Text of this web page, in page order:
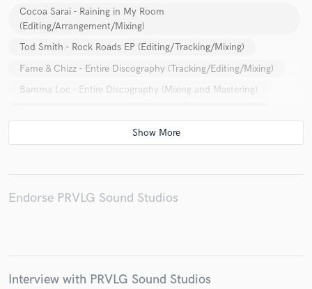
Cocoa Sarai - Raining in My Room
(Editing/Arrangement/Mixing)
Tod Smith - Rock Roads EP (Editing/Tracking/Mixing)
Fame & Chizz - Entire Discography (Tracking/Editing/Mixing)
Bamma Loc - Entire Discography (Mixing and Mastering)
Dj City (EDM) - Welcome to Th City
(Production/Arrangement/Mixing/Mastering)
Lexx9elven - Playing Dirty 2 (Production/Editing)
Chizz - Van Wilder/Swagger On/ We in Here
(Editing/Mixing/Mastering)
Endorse PRVLG Sound Studios
Interview with PRVLG Sound Studios